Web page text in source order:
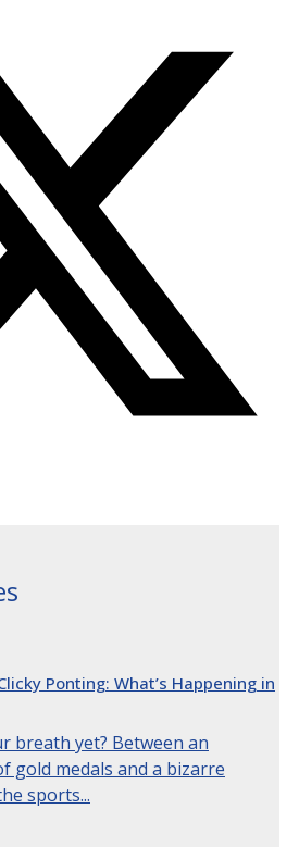
Ponting: What’s Happening in
breath yet? Between an
gold medals and a bizarre
sports...